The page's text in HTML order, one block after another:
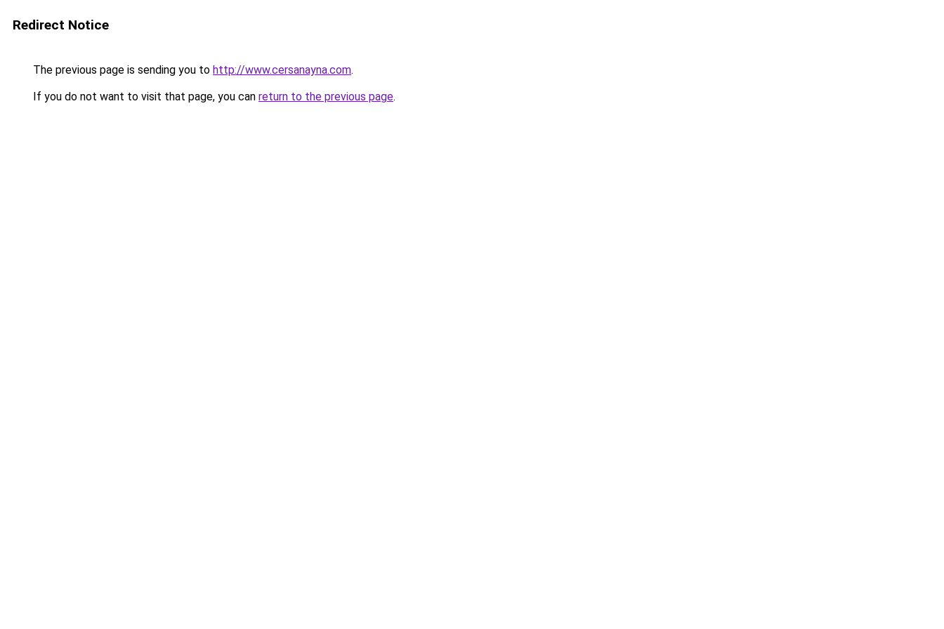
Redirect Notice
The previous page is sending you to http://www.cersanayna.com.
If you do not want to visit that page, you can return to the previous page.